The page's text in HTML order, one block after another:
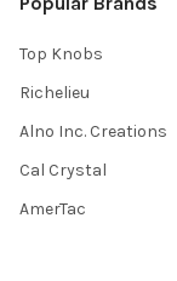
Top Knobs
Richelieu
Alno Inc. Creations
Cal Crystal
AmerTac